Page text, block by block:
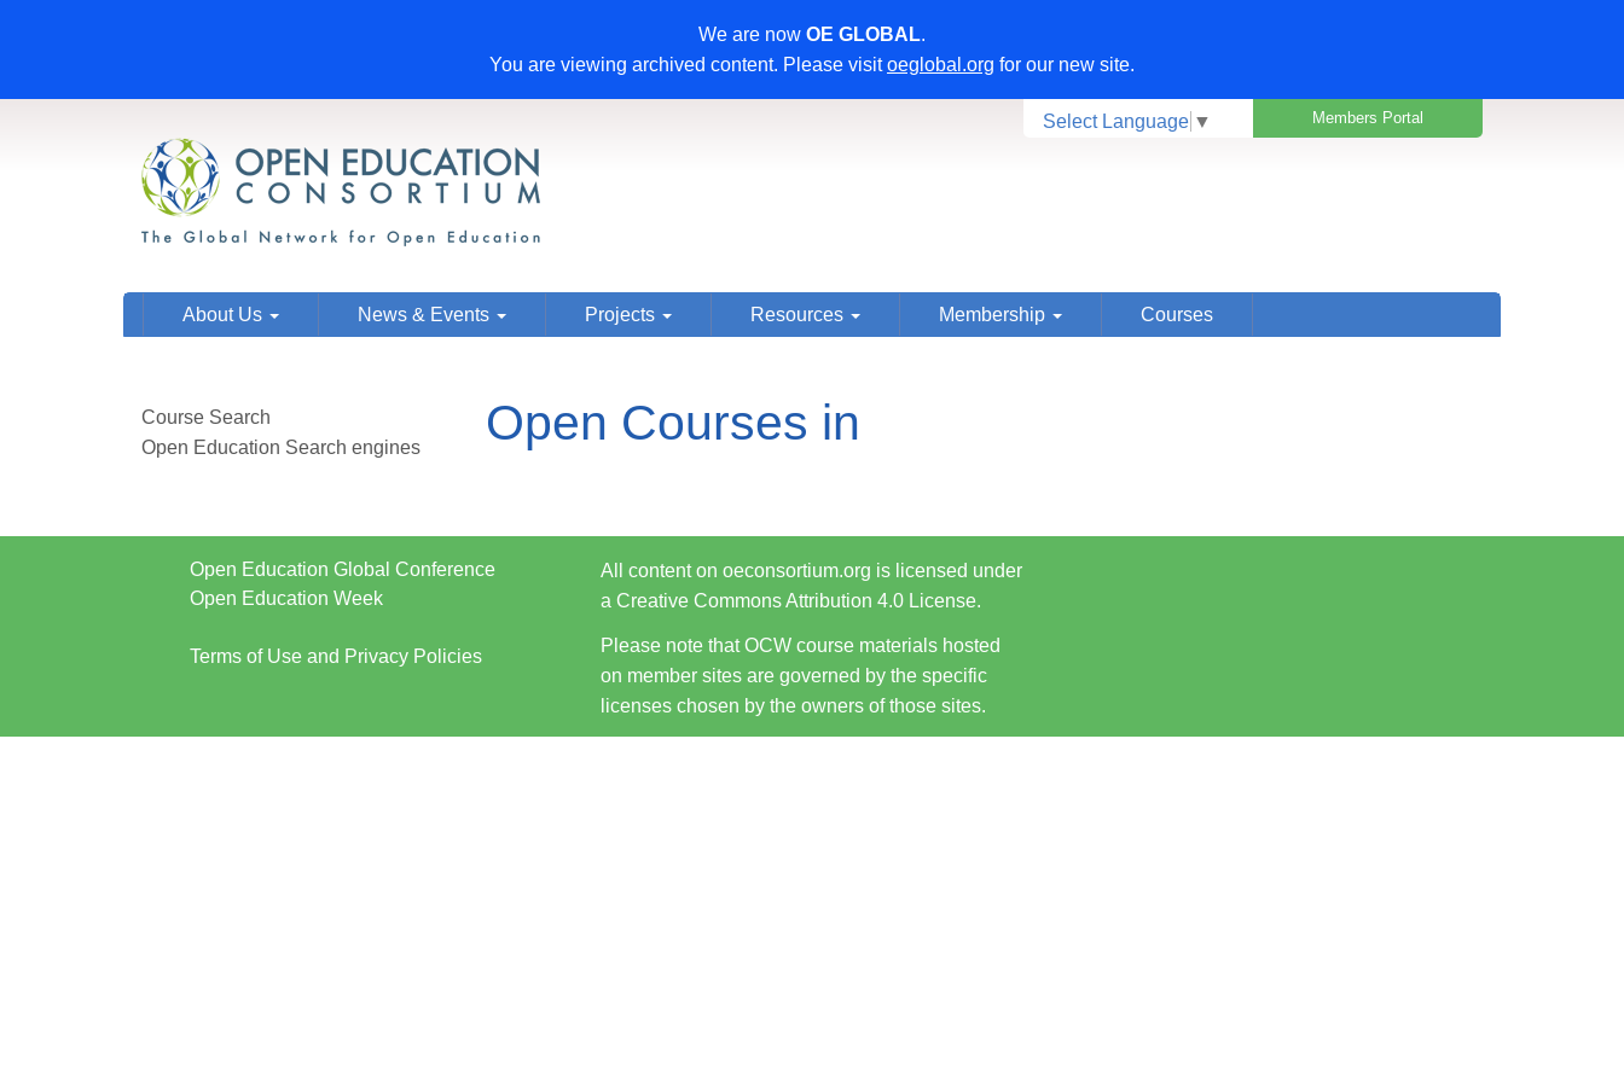
We are now OE GLOBAL.
You are viewing archived content. Please visitoeglobal.org for our new site.
Members Portal
Select Language ▼
About Us News & Events Projects Resources Membership Courses
Course Search
Open Education Search engines
Open Courses in
Open Education Global Conference
Open Education Week
Terms of Use and Privacy Policies
All content on oeconsortium.org is licensed under
a Creative Commons Attribution 4.0 License.
Please note that OCW course materials hosted
on member sites are governed by the specific
licenses chosen by the owners of those sites.